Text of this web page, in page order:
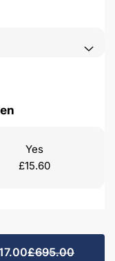
Yes
£15.60
£695.00